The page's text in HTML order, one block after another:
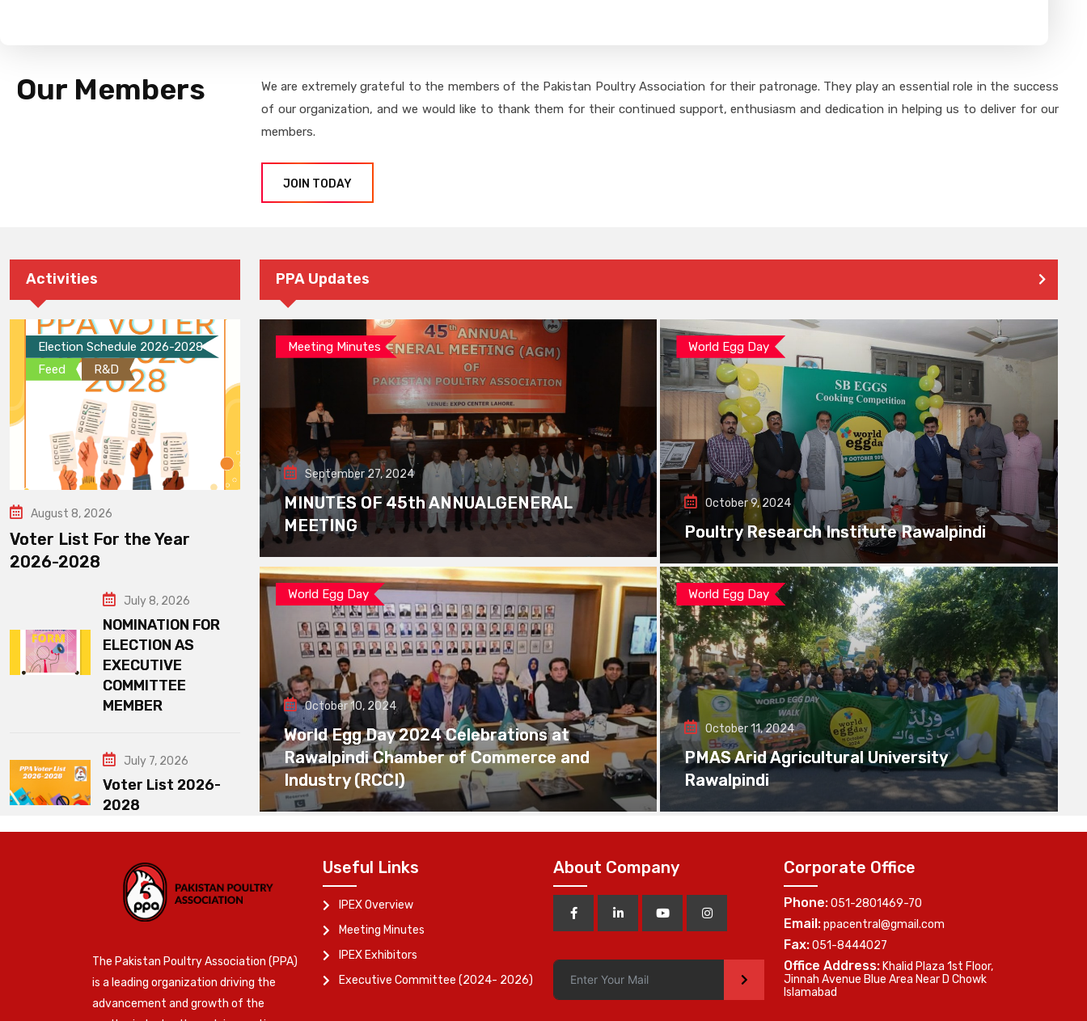
Our Members
We are extremely grateful to the members of the Pakistan Poultry Association for their patronage. They play an essential role in the success
of our organization, and we would like to thank them for their continued support, enthusiasm and dedication in helping us to deliver for our
members.
JOIN TODAY
Activities
Election Schedule 2026-2028
Feed
R&D
August 8, 2026
Voter List For the Year
2026-2028
July 8, 2026
NOMINATION FOR
ELECTION AS
EXECUTIVE
COMMITTEE
MEMBER
July 7, 2026
Voter List 2026-
2028
PPA Updates
Meeting Minutes
September 27, 2024
MINUTES OF 45th ANNUALGENERAL
MEETING
World Egg Day
October 9, 2024
Poultry Research Institute Rawalpindi
World Egg Day
October 10, 2024
World Egg Day 2024 Celebrations at
Rawalpindi Chamber of Commerce and
Industry (RCCI)
World Egg Day
October 11, 2024
PMAS Arid Agricultural University
Rawalpindi
The Pakistan Poultry Association (PPA)
is a leading organization driving the
advancement and growth of the
Useful Links
IPEX Overview
Meeting Minutes
IPEX Exhibitors
Executive Committee (2024- 2026)
About Company
>
Corporate Office
Phone:051-2801469-70
Email:ppacentral@gmail.com
Fax:051-8444027
Office Address: Khalid Plaza 1st Floor,
Jinnah Avenue Blue Area Near D Chowk
Islamabad